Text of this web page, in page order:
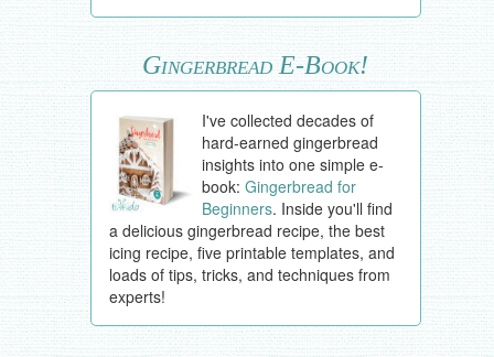
Gingerbread E-Book!
I've collected decades of
hard-earned gingerbread
insights into one simple e-
book:Gingerbread for
Beginners. Inside you'll find
a delicious gingerbread recipe, the best
icing recipe, five printable templates, and
loads of tips, tricks, and techniques from
experts!